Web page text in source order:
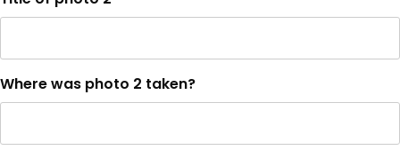
Where was photo 2 taken?